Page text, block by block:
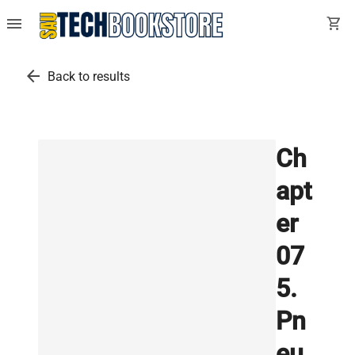
menu shopping_cart
arrow_back Back to results
Ch
apt
er
07
5.
Pn